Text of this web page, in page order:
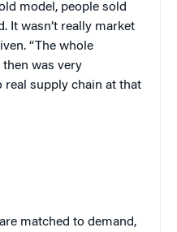
model, people sold
It wasn’t really market
“The whole
was very
real supply chain at that
matched to demand,